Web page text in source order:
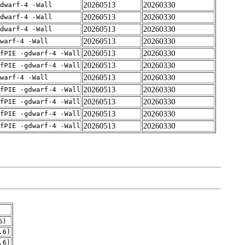
4 -Wall 20260513
20260330
4 -Wall 20260513
20260330
4 -Wall 20260513
20260330
4 -Wall 20260513
20260330
fPIE -gdwarf-4 -Wall 20260513
20260330
fPIE -gdwarf-4 -Wall 20260513
20260330
4 -Wall 20260513
20260330
fPIE -gdwarf-4 -Wall 20260513
20260330
fPIE -gdwarf-4 -Wall 20260513
20260330
-gdwarf-4 -Wall 20260513
20260330
-gdwarf-4 -Wall 20260513 20260330